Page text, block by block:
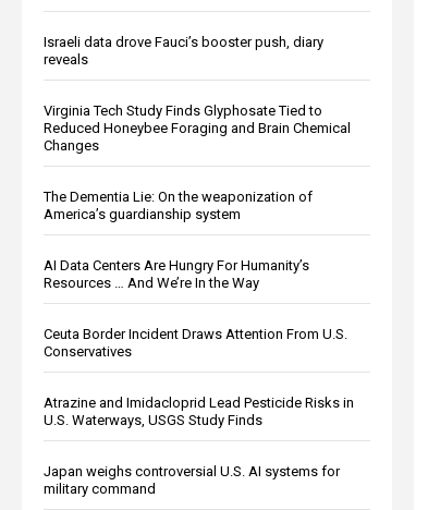
Israeli data drove Fauci’s booster push, diary
reveals
Virginia Tech Study Finds Glyphosate Tied to
Reduced Honeybee Foraging and Brain Chemical
Changes
The Dementia Lie: On the weaponization of
America’s guardianship system
AI Data Centers Are Hungry For Humanity’s
Resources … And We’re In the Way
Ceuta Border Incident Draws Attention From U.S.
Conservatives
Atrazine and Imidacloprid Lead Pesticide Risks in
U.S. Waterways, USGS Study Finds
Japan weighs controversial U.S. AI systems for
military command